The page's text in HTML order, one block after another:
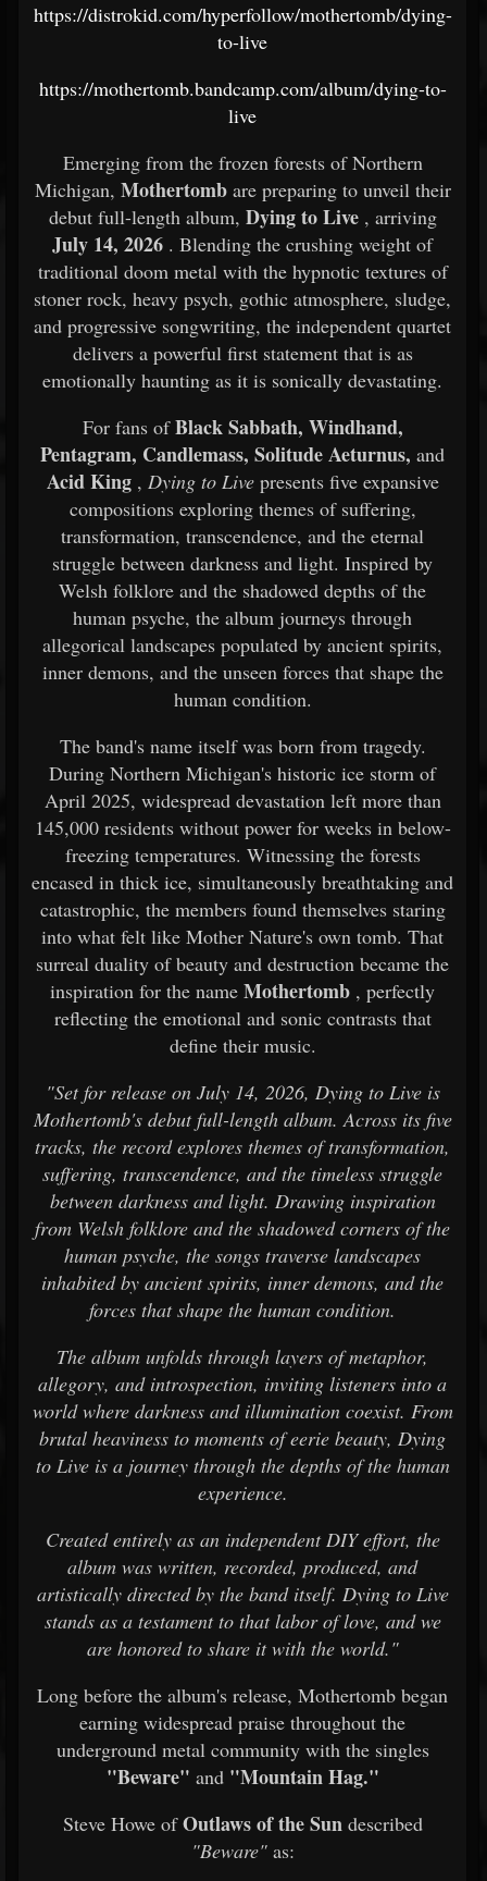
https://distrokid.com/hyperfollow/mothertomb/dying-
to-live
https://mothertomb.bandcamp.com/album/dying-to-
live
Emerging from the frozen forests of Northern
Michigan, Mothertomb are preparing to unveil their
debut full-length album, Dying to Live , arriving
July 14, 2026 . Blending the crushing weight of
traditional doom metal with the hypnotic textures of
stoner rock, heavy psych, gothic atmosphere, sludge,
and progressive songwriting, the independent quartet
delivers a powerful first statement that is as
emotionally haunting as it is sonically devastating.
For fans ofBlack Sabbath, Windhand,
Pentagram, Candlemass, Solitude Aeturnus, and
Acid King , Dying to Live presents five expansive
compositions exploring themes of suffering,
transformation, transcendence, and the eternal
struggle between darkness and light. Inspired by
Welsh folklore and the shadowed depths of the
human psyche, the album journeys through
allegorical landscapes populated by ancient spirits,
inner demons, and the unseen forces that shape the
human condition.
The band's name itself was born from tragedy.
During Northern Michigan's historic ice storm of
April 2025, widespread devastation left more than
145,000 residents without power for weeks in below-
freezing temperatures. Witnessing the forests
encased in thick ice, simultaneously breathtaking and
catastrophic, the members found themselves staring
into what felt like Mother Nature's own tomb. That
surreal duality of beauty and destruction became the
inspiration for the name Mothertomb , perfectly
reflecting the emotional and sonic contrasts that
define their music.
"Set for release on July 14, 2026, Dying to Live is
Mothertomb's debut full-length album. Across its five
tracks, the record explores themes of transformation,
suffering, transcendence, and the timeless struggle
between darkness and light. Drawing inspiration
from Welsh folklore and the shadowed corners of the
human psyche, the songs traverse landscapes
inhabited by ancient spirits, inner demons, and the
forces that shape the human condition.
The album unfolds through layers of metaphor,
allegory, and introspection, inviting listeners into a
world where darkness and illumination coexist. From
brutal heaviness to moments of eerie beauty, Dying
to Live is a journey through the depths of the human
experience.
Created entirely as an independent DIY effort, the
album was written, recorded, produced, and
artistically directed by the band itself. Dying to Live
stands as a testament to that labor of love, and we
are honored to share it with the world."
Long before the album's release, Mothertomb began
earning widespread praise throughout the
underground metal community with the singles
"Beware" and "Mountain Hag."
Steve Howe ofOutlaws of the Sun described
"Beware" as: